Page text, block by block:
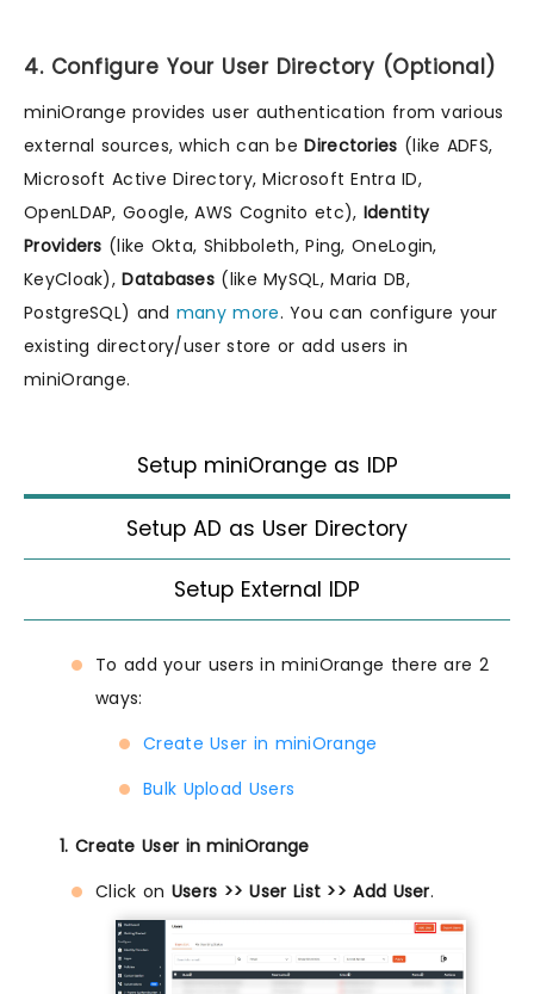
4. Configure Your User Directory (Optional)
miniOrange provides user authentication from various
external sources, which can beDirectories (like ADFS,
Microsoft Active Directory, Microsoft Entra ID,
OpenLDAP, Google, AWS Cognito etc), Identity
Providers (like Okta, Shibboleth, Ping, OneLogin,
KeyCloak),Databases (like MySQL, Maria DB,
PostgreSQL) and many more. You can configure your
existing directory/user store or add users in
miniOrange.
Setup miniOrange as IDP
Setup AD as User Directory
Setup External IDP
To add your users in miniOrange there are 2
ways:
Create User in miniOrange
Bulk Upload Users
1. Create User in miniOrange
Click on Users >> User List >> Add User.